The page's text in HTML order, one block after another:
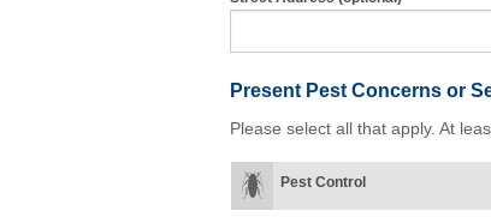
Present Pest Concerns or
Please select all that apply. At
Pest Control